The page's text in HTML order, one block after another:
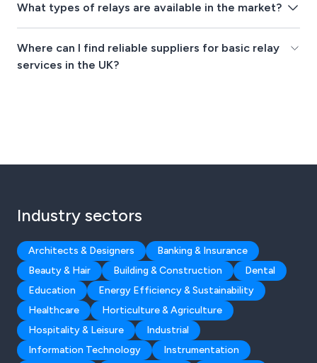
What types of relays are available in the market?
Where can I find reliable suppliers for basic relay
services in the UK?
Industry sectors
Architects & Designers
Banking & Insurance
Beauty & Hair
Building & Construction
Dental
Education
Energy Efficiency & Sustainability
Healthcare
Horticulture & Agriculture
Hospitality & Leisure
Industrial
Information Technology
Instrumentation